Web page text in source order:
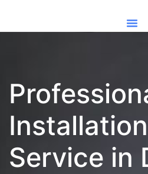
Installation
Service in